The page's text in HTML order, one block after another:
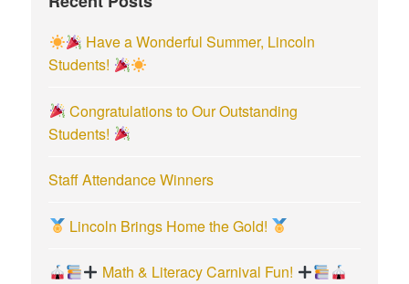
:
Have a Wonderful Summer, Lincoln
Students!
Congratulations to Our Outstanding
Students!
Staff Attendance Winners
Lincoln Brings Home the Gold!
Math & Literacy Carnival Fun!